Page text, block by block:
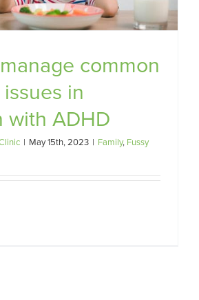
common
in
with ADHD
| May 15th, 2023 | Family, Fussy